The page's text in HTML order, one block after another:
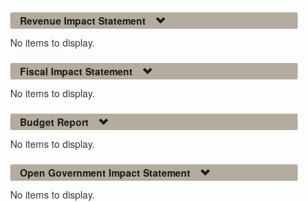
Revenue Impact Statement
No items to display.
Fiscal Impact Statement
No items to display.
Budget Report
No items to display.
Open Government Impact Statement
No items to display.